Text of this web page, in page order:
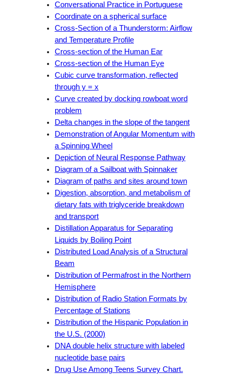
Conversational Practice in Portuguese
Coordinate on a spherical surface
Cross-Section of a Thunderstorm: Airflow
and Temperature Profile
Cross-section of the Human Ear
Cross-section of the Human Eye
Cubic curve transformation, reflected
through y = x
Curve created by docking rowboat word
problem
Delta changes in the slope of the tangent
Demonstration of Angular Momentum with
a Spinning Wheel
Depiction of Neural Response Pathway
Diagram of a Sailboat with Spinnaker
Diagram of paths and sites around town
Digestion, absorption, and metabolism of
dietary fats with triglyceride breakdown
and transport
Distillation Apparatus for Separating
Liquids by Boiling Point
Distributed Load Analysis of a Structural
Beam
Distribution of Permafrost in the Northern
Hemisphere
Distribution of Radio Station Formats by
Percentage of Stations
Distribution of the Hispanic Population in
the U.S. (2000)
DNA double helix structure with labeled
nucleotide base pairs
Drug Use Among Teens Survey Chart.